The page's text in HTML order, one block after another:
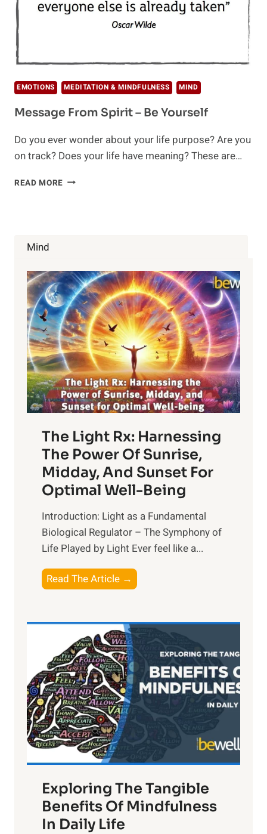
EMOTIONS MEDITATION & MINDFULNESS MIND
Message From Spirit – Be Yourself
Do you ever wonder about your life purpose? Are you
on track? Does your life have meaning? These are…
READ MORE MESSAGE
Mind
The Light Rx: Harnessing
The Power Of Sunrise,
Midday, And Sunset For
Optimal Well-Being
Introduction: Light as a Fundamental
Biological Regulator – The Symphony of
Life Played by Light Ever feel like a...
Read The Article →
h
L
i
g
h
t
R
x
:
H
r
n
Exploring The Tangible
Benefits Of Mindfulness
In Daily Life